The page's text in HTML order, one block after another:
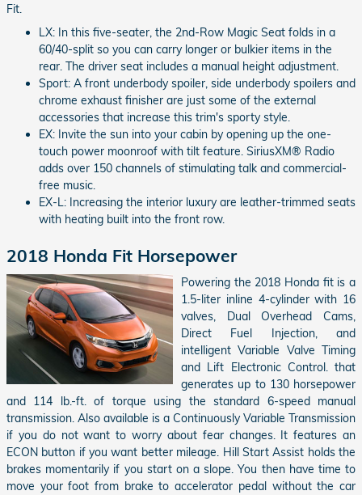
Fit.
LX: In this five-seater, the 2nd-Row Magic Seat folds in a
60/40-split so you can carry longer or bulkier items in the
rear. The driver seat includes a manual height adjustment.
Sport: A front underbody spoiler, side underbody spoilers and
chrome exhaust finisher are just some of the external
accessories that increase this trim's sporty style.
EX: Invite the sun into your cabin by opening up the one-
touch power moonroof with tilt feature. SiriusXM® Radio
adds over 150 channels of stimulating talk and commercial-
free music.
EX-L: Increasing the interior luxury are leather-trimmed seats
with heating built into the front row.
2018 Honda Fit Horsepower
Powering the 2018 Honda fit is a
1.5-liter inline 4-cylinder with 16
valves, Dual Overhead Cams,
Direct Fuel Injection, and
intelligent Variable Valve Timing
and Lift Electronic Control. that
generates up to 130 horsepower
and 114 lb.-ft. of torque using the standard 6-speed manual
transmission. Also available is a Continuously Variable Transmission
if you do not want to worry about fear changes. It features an
ECON button if you want better mileage. Hill Start Assist holds the
brakes momentarily if you start on a slope. You then have time to
move your foot from brake to accelerator pedal without the car